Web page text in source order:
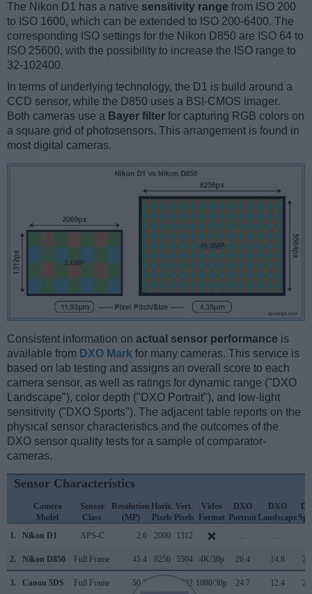
The Nikon D1 has a native sensitivity range from ISO 200
to ISO 1600, which can be extended to ISO 200-6400. The
corresponding ISO settings for the Nikon D850 are ISO 64 to
ISO 25600, with the possibility to increase the ISO range to
32-102400.
In terms of underlying technology, the D1 is build around a
CCD sensor, while the D850 uses a BSI-CMOS imager.
Both cameras use a Bayer filter for capturing RGB colors on
a square grid of photosensors. This arrangement is found in
most digital cameras.
Consistent information on actual sensor performance is
available from DXO Mark for many cameras. This service is
based on lab testing and assigns an overall score to each
camera sensor, as well as ratings for dynamic range ("DXO
Landscape"), color depth ("DXO Portrait"), and low-light
sensitivity ("DXO Sports"). The adjacent table reports on the
physical sensor characteristics and the outcomes of the
DXO sensor quality tests for a sample of comparator-
cameras.
Sensor Characteristics
Camera
Model
Sensor
Class
Resolution
(MP)
Horiz.
Pixels
Vert.
Pixels
Video
Format
DXO
Portrait
DXO
Landscape
1.
Nikon D1 APS-C 2.6 2000 1312 .. ..
2. Nikon D850 Full Frame 45.4 8256 5504 4K/30p 26.4 14.8
3. Canon 5DS Full Frame 50.3 5792 1080/30p 24.7 12.4